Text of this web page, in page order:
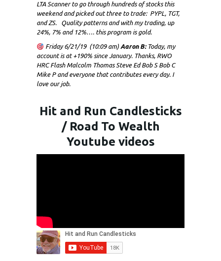
LTA Scanner to go through hundreds of stocks this
weekend and picked out three to trade: PYPL, TGT,
and ZS. Quality patterns and with my trading, up
24%, 7% and 12%…. this program is gold.
Friday 6/21/19 (10:09 am) Aaron B:Today, my
account is at +190% since January. Thanks, RWO
HRC Flash Malcolm Thomas Steve Ed Bob S Bob C
Mike P and everyone that contributes every day. I
love our job.
Hit and Run Candlesticks
/ Road To Wealth
Youtube videos